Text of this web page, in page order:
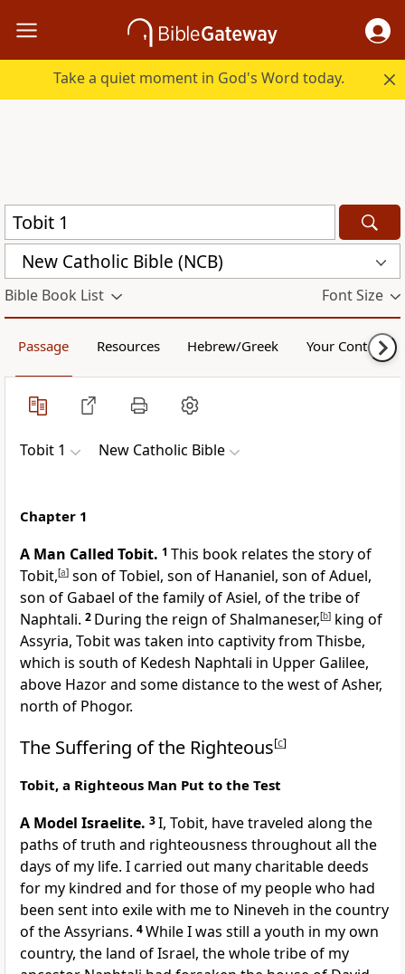
Take a quiet moment in God's Word today.
New Catholic Bible (NCB)
Bible Book List Font Size
Passage Resources Hebrew/Greek Your Content
Tobit 1 New Catholic Bible
Chapter 1
A Man Called Tobit. 1 This book relates the story of
Tobit,[a] son of Tobiel, son of Hananiel, son of Aduel,
son of Gabael of the family of Asiel, of the tribe of
Naphtali. 2 During the reign of Shalmaneser,[b] king of
Assyria, Tobit was taken into captivity from Thisbe,
which is south of Kedesh Naphtali in Upper Galilee,
above Hazor and some distance to the west of Asher,
north of Phogor.
The Suffering of the Righteous[c]
Tobit, a Righteous Man Put to the Test
A Model Israelite. 3I, Tobit, have traveled along the
paths of truth and righteousness throughout all the
days of my life. I carried out many charitable deeds
for my kindred and for those of my people who had
been sent into exile with me to Nineveh in the country
of the Assyrians. 4While I was still a youth in my own
country, the land of Israel, the whole tribe of my